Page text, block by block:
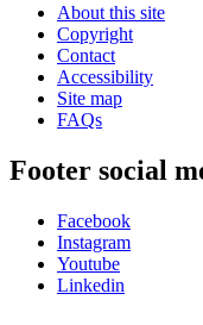
About this site
Copyright
Contact
Accessibility
Site map
FAQs
Footer social
Facebook
Instagram
Youtube
Linkedin